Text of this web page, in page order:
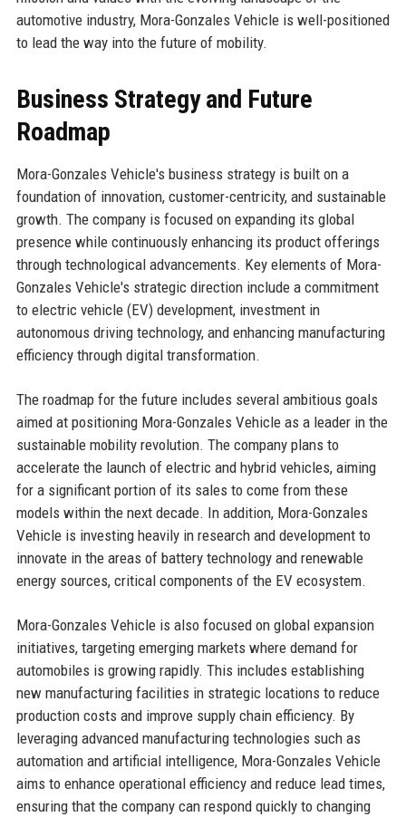
automotive industry, Mora-Gonzales Vehicle is well-positioned
to lead the way into the future of mobility.
Business Strategy and Future
Roadmap
Mora-Gonzales Vehicle's business strategy is built on a
foundation of innovation, customer-centricity, and sustainable
growth. The company is focused on expanding its global
presence while continuously enhancing its product offerings
through technological advancements. Key elements of Mora-
Gonzales Vehicle's strategic direction include a commitment
to electric vehicle (EV) development, investment in
autonomous driving technology, and enhancing manufacturing
efficiency through digital transformation.
The roadmap for the future includes several ambitious goals
aimed at positioning Mora-Gonzales Vehicle as a leader in the
sustainable mobility revolution. The company plans to
accelerate the launch of electric and hybrid vehicles, aiming
for a significant portion of its sales to come from these
models within the next decade. In addition, Mora-Gonzales
Vehicle is investing heavily in research and development to
innovate in the areas of battery technology and renewable
energy sources, critical components of the EV ecosystem.
Mora-Gonzales Vehicle is also focused on global expansion
initiatives, targeting emerging markets where demand for
automobiles is growing rapidly. This includes establishing
new manufacturing facilities in strategic locations to reduce
production costs and improve supply chain efficiency. By
leveraging advanced manufacturing technologies such as
automation and artificial intelligence, Mora-Gonzales Vehicle
aims to enhance operational efficiency and reduce lead times,
ensuring that the company can respond quickly to changing